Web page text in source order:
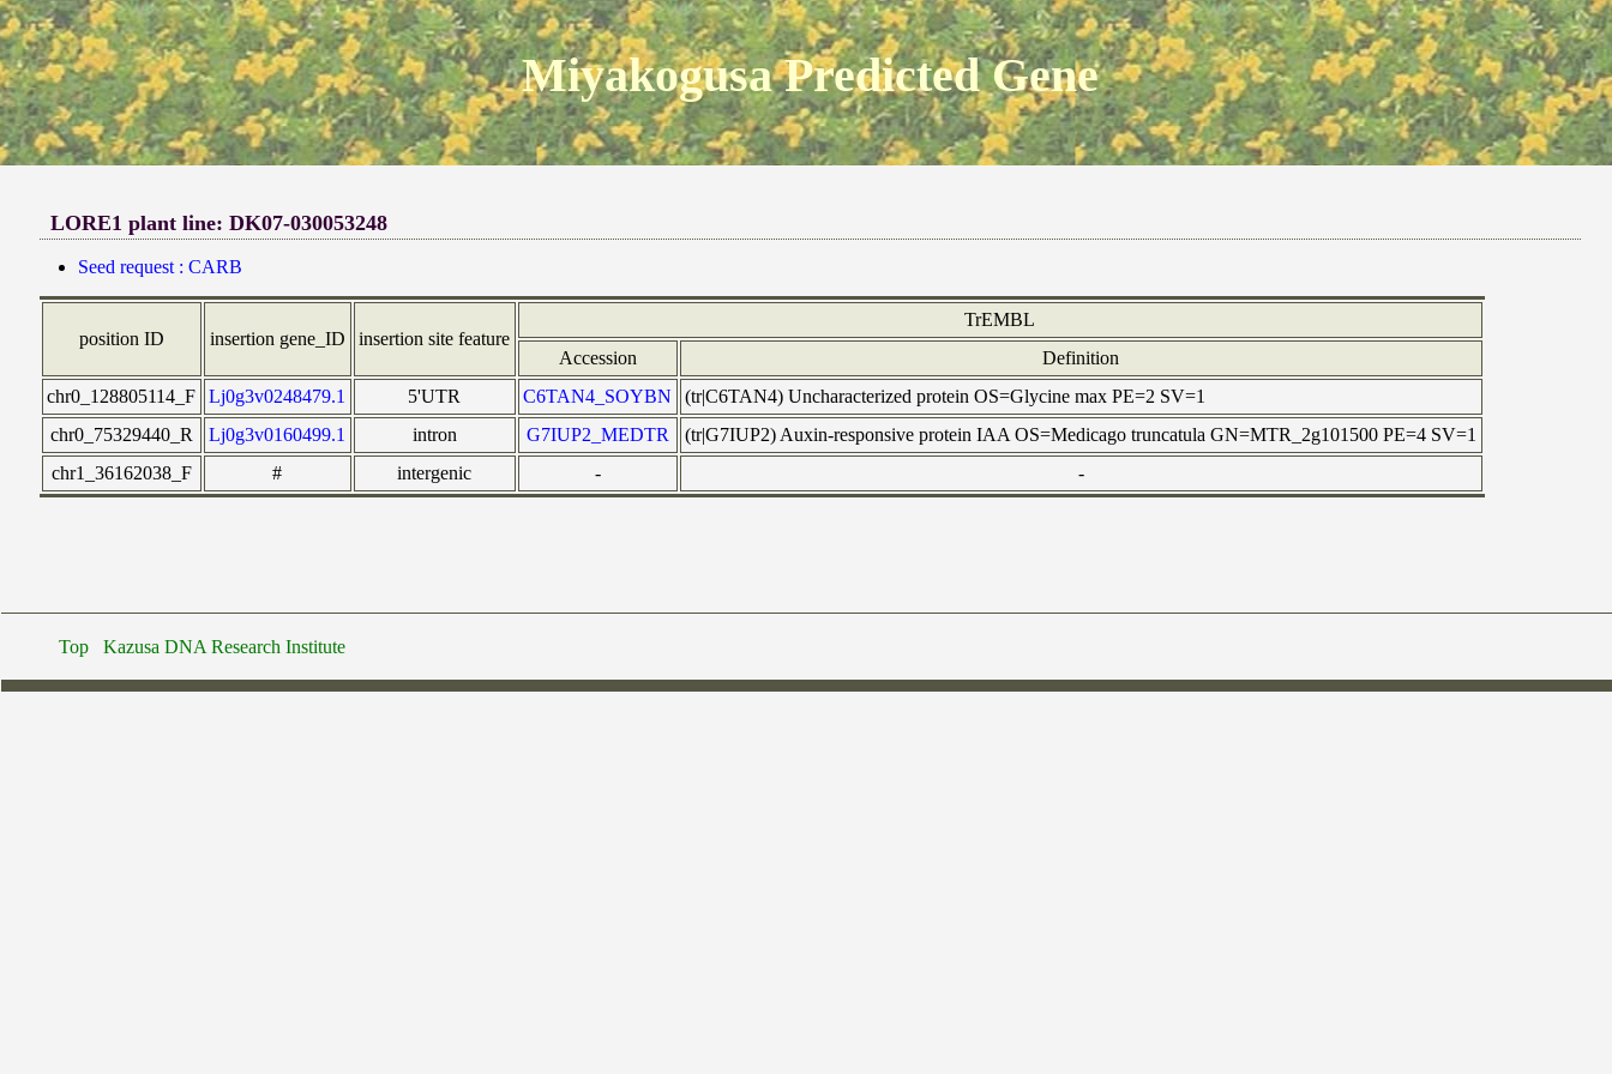
Miyakogusa Predicted Gene
LORE1 plant line: DK07-030053248
Seed request : CARB
position ID insertion gene_ID insertion site feature
TrEMBL
Accession
Definition
chr0_128805114_F
Lj0g3v0248479.1 5'UTR C6TAN4_SOYBN
(tr|C6TAN4) Uncharacterized protein OS=Glycine max PE=2 SV=1
chr0_75329440_R
Lj0g3v0160499.1 intron G7IUP2_MEDTR
(tr|G7IUP2) Auxin-responsive protein IAA OS=Medicago truncatula GN=MTR_2g101500 PE=4 SV=1
chr1_36162038_F
# intergenic - -
Top Kazusa DNA Research Institute